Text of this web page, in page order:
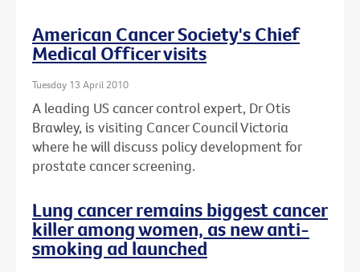
American Cancer Society's Chief
Medical Officer visits
Tuesday 13 April 2010
A leading US cancer control expert, Dr Otis
Brawley, is visiting Cancer Council Victoria
where he will discuss policy development for
prostate cancer screening.
Lung cancer remains biggest cancer
killer among women, as new anti-
smoking ad launched